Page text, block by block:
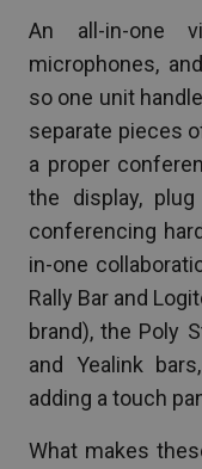
An all-in-one
microphones,
so one unit
separate pieces
a proper
the display,
conferencing
in-one
Rally Bar and
brand), the Poly
and Yealink
adding a touch
What makes